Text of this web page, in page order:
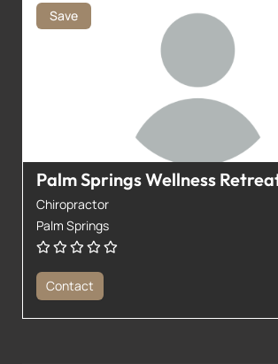
Save
Palm Springs Wellness
Chiropractor
Palm Springs
Contact